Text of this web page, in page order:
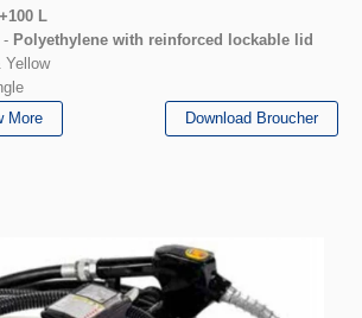
L
- Polyethylene with reinforced lockable lid
Yellow
More
Download Broucher